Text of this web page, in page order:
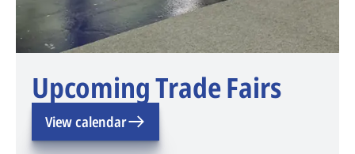
Upcoming Trade Fairs
View calendar